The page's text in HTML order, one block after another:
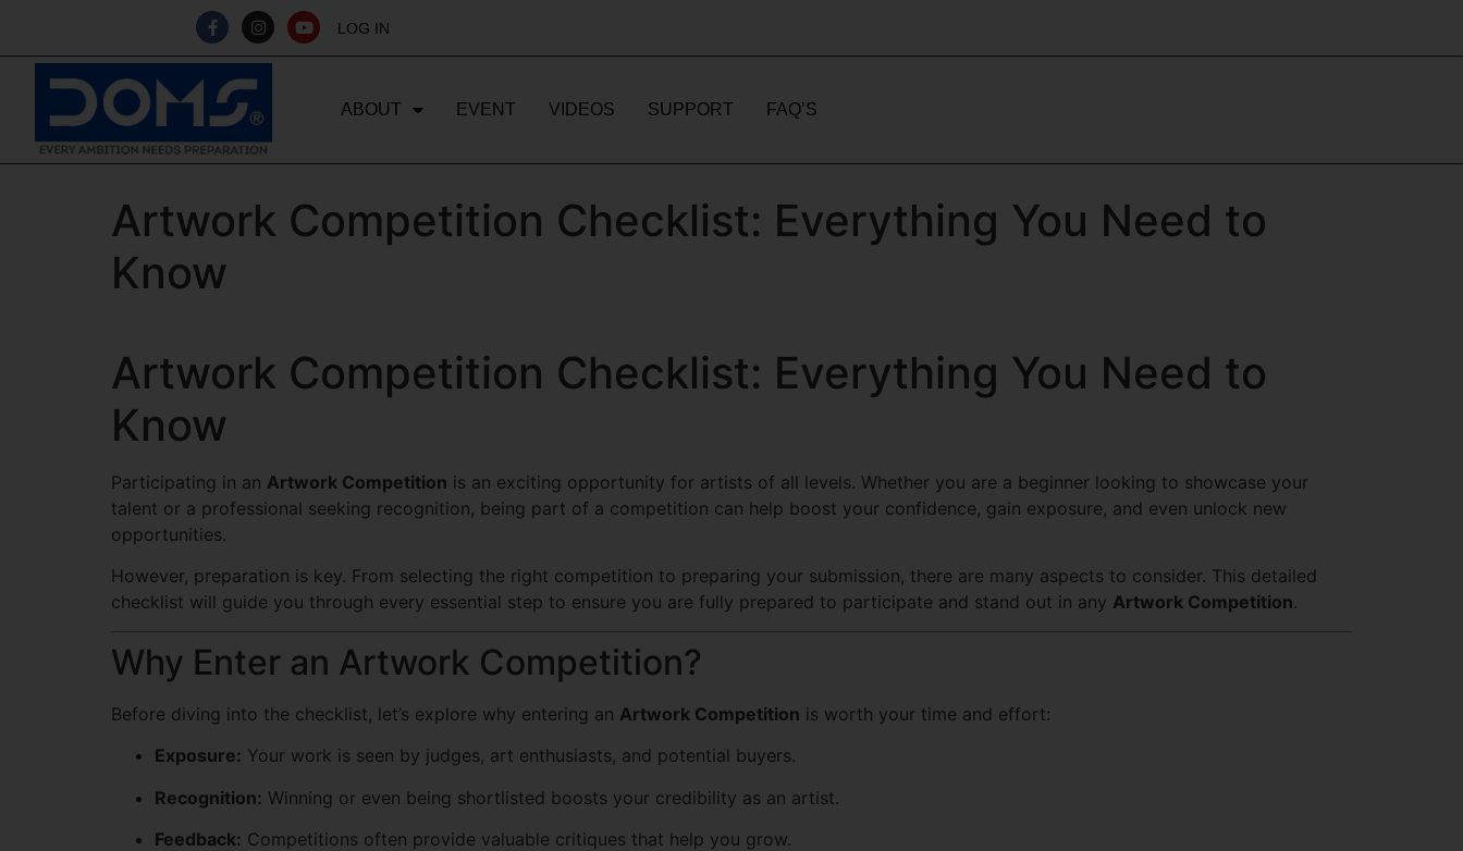
LOG IN
ABOUT EVENT VIDEOS SUPPORT FAQ’S
Artwork Competition Checklist: Everything You Need to
Know
Artwork Competition Checklist: Everything You Need to
Know
Participating in an Artwork Competition is an exciting opportunity for artists of all levels. Whether you are a beginner looking to showcase your
talent or a professional seeking recognition, being part of a competition can help boost your confidence, gain exposure, and even unlock new
opportunities.
However, preparation is key. From selecting the right competition to preparing your submission, there are many aspects to consider. This detailed
checklist will guide you through every essential step to ensure you are fully prepared to participate and stand out in any Artwork Competition.
Why Enter an Artwork Competition?
Before diving into the checklist, let’s explore why entering an Artwork Competition is worth your time and effort:
Exposure: Your work is seen by judges, art enthusiasts, and potential buyers.
Recognition: Winning or even being shortlisted boosts your credibility as an artist.
Feedback: Competitions often provide valuable critiques that help you grow.